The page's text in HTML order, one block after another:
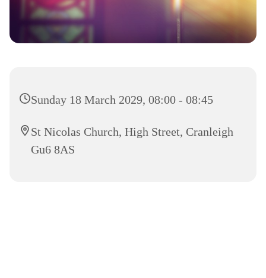
Sunday 18 March 2029, 08:00 - 08:45
St Nicolas Church, High Street, Cranleigh
Gu6 8AS